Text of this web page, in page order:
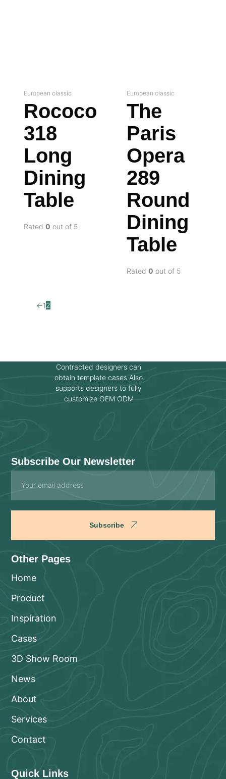
European classic
Rococo
318
Long
Dining
Table
Rated 0 out of 5
European classic
The
Paris
Opera
289
Round
Dining
Table
Rated 0 out of 5
←12
Contracted designers can
obtain template cases Also
supports designers to fully
customize OEM ODM
Subscribe Our Newsletter
Subscribe
Other Pages
Home
Product
Inspiration
Cases
3D Show Room
News
About
Services
Contact
Quick Links